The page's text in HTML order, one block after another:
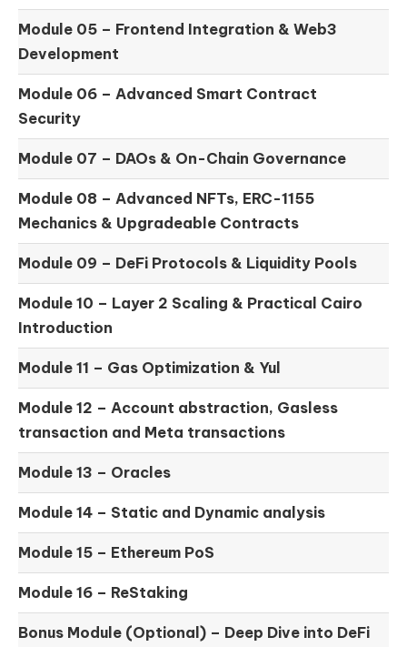
Module 05 – Frontend Integration & Web3
Development
Module 06 – Advanced Smart Contract
Security
Module 07 – DAOs & On-Chain Governance
Module 08 – Advanced NFTs, ERC-1155
Mechanics & Upgradeable Contracts
Module 09 – DeFi Protocols & Liquidity Pools
Module 10 – Layer 2 Scaling & Practical Cairo
Introduction
Module 11 – Gas Optimization & Yul
Module 12 – Account abstraction, Gasless
transaction and Meta transactions
Module 13 – Oracles
Module 14 – Static and Dynamic analysis
Module 15 – Ethereum PoS
Module 16 – ReStaking
Bonus Module (Optional) – Deep Dive into DeFi